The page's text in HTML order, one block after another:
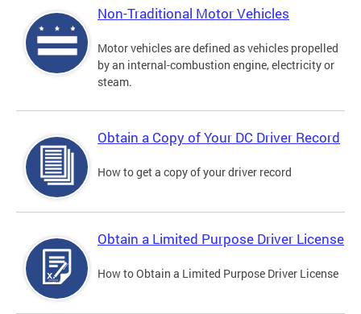
Non-Traditional Motor Vehicles
Motor vehicles are defined as vehicles propelled
by an internal-combustion engine, electricity or
steam.
Obtain a Copy of Your DC Driver Record
How to get a copy of your driver record
Obtain a Limited Purpose Driver License
How to Obtain a Limited Purpose Driver License